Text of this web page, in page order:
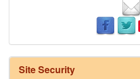
Site Security